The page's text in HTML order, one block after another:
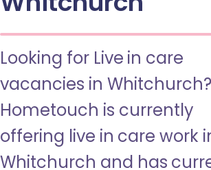
Looking for Live in care
vacancies in Whitchurch?
Hometouch is currently
offering live in care work
Whitchurch and has